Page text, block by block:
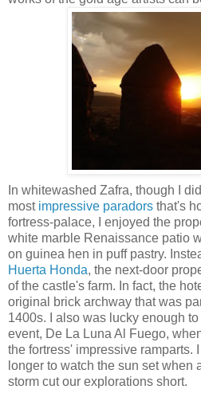
In whitewashed Zafra, though I
most impressive paradors that's
fortress-palace, I enjoyed the
white marble Renaissance patio
on guinea hen in puff pastry.
Huerta Honda, the next-door
of the castle's farm. In fact, the
original brick archway that was
1400s. I also was lucky enough
event, De La Luna Al Fuego,
the fortress' impressive ramparts.
longer to watch the sun set when
storm cut our explorations short.